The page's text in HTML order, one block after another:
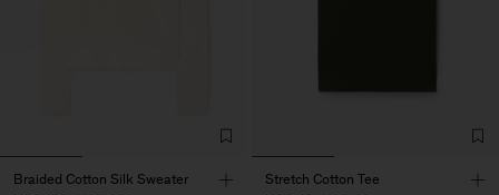
Braided Cotton Silk Sweater
Stretch Cotton Tee